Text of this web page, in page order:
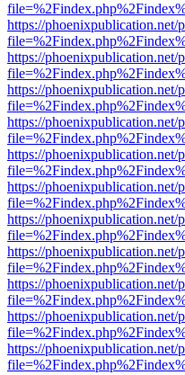
https://phoenixpublication.net/
https://phoenixpublication.net/
https://phoenixpublication.net/
https://phoenixpublication.net/
https://phoenixpublication.net/
https://phoenixpublication.net/
https://phoenixpublication.net/
https://phoenixpublication.net/
https://phoenixpublication.net/
https://phoenixpublication.net/
https://phoenixpublication.net/